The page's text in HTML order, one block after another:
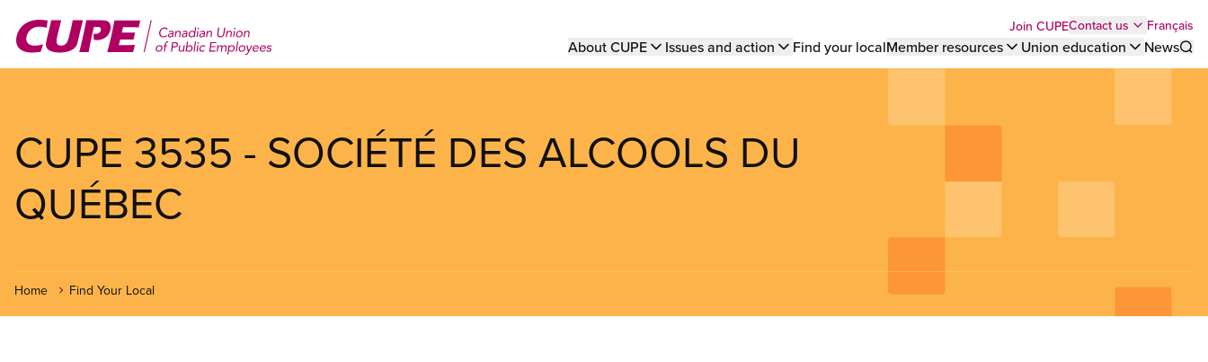
main
Top
menu
Join CUPEContact us Français
Main
About CUPE Issues and action Find your localMember resources Union education
News
CUPE 3535 - SOCIÉTÉ DES ALCOOLS DU
QUÉBEC
Home Find Your Local